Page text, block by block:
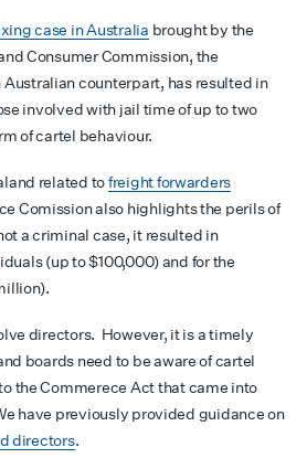
case in Australia brought by the
Consumer Commission, the
counterpart, has resulted in
involved with jail time of up to two
of cartel behaviour.
related tofreight forwarders
Comission also highlights the perils of
a criminal case, it resulted in
(up to $100,000) and for the
directors. However, it is a timely
boards need to be aware of cartel
the Commerece Act that came into
have previously provided guidance on
directors.